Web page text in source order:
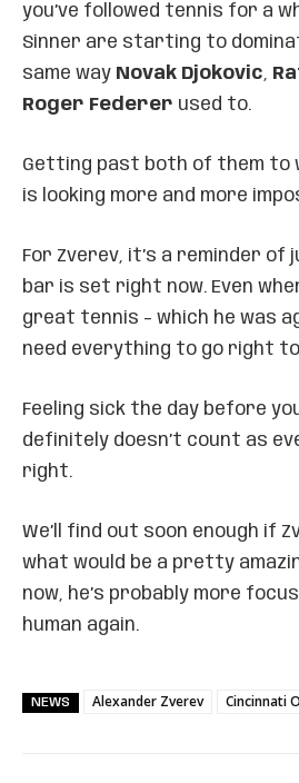
you’ve followed tennis for a
Sinner are starting to
same way Novak Djokovic,
Roger Federer used to.
Getting past both of them to
is looking more and more
For Zverev, it’s a reminder of
bar is set right now. Even
great tennis – which he was
need everything to go right
Feeling sick the day before
definitely doesn’t count as
right.
We’ll find out soon enough if
what would be a pretty
now, he’s probably more
human again.
NEWS Alexander Zverev Cincinnati